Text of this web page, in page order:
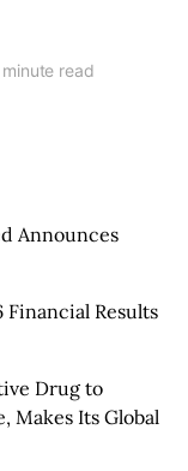
minute read
Announces
Results
Drug to
Makes Its Global